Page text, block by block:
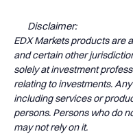
Disclaimer:
EDX Markets products are
and certain other
solely at investment
relating to investments.
including services or
persons. Persons who do
may not rely on it.